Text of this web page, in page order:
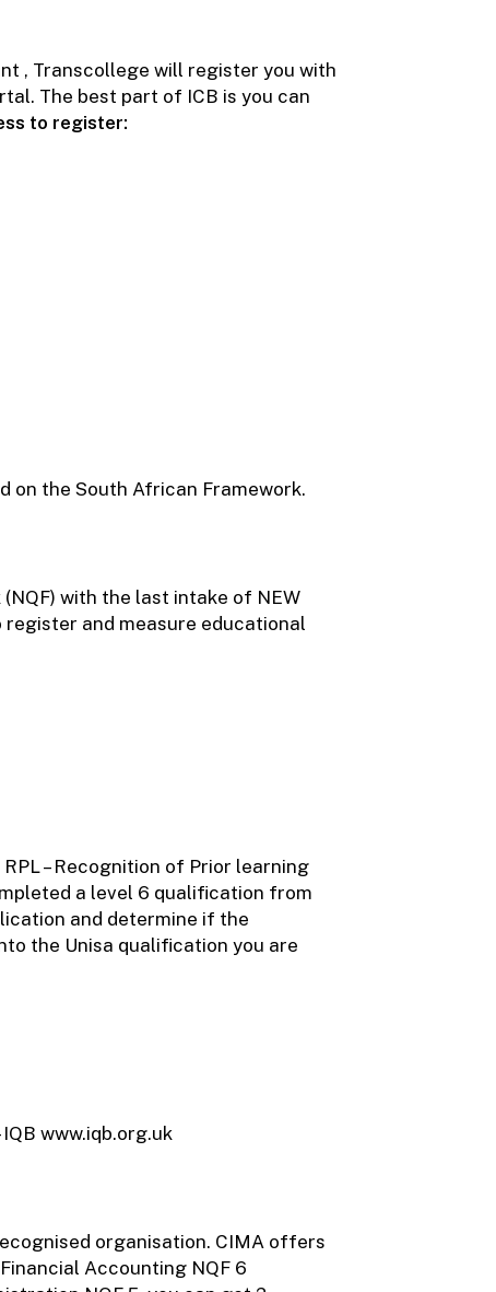
, Transcollege will register you with
The best part of ICB is you can
to register:
on the South African Framework.
with the last intake of NEW
register and measure educational
– Recognition of Prior learning
a level 6 qualification from
and determine if the
the Unisa qualification you are
www.iqb.org.uk
organisation. CIMA offers
Accounting NQF 6